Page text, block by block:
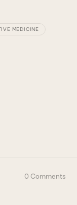
MEDICINE
0 Comments